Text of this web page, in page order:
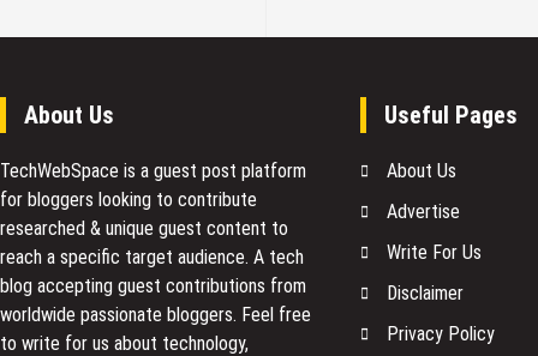
About Us
TechWebSpace is a guest post platform
for bloggers looking to contribute
researched & unique guest content to
reach a specific target audience. A tech
blog accepting guest contributions from
worldwide passionate bloggers. Feel free
to write for us about technology,
Useful Pages
About Us
Advertise
Write For Us
Disclaimer
Privacy Policy